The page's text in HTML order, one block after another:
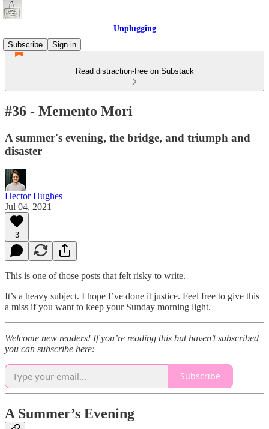
Unplugging
Subscribe
Sign in
Read distraction-free on Substack
#36 - Memento Mori
A summer's evening, the bridge, and triumph and
disaster
Hector Hughes
Jul 04, 2021
3
This is one of those posts that felt risky to write.
It’s a heavy subject. I hope I’ve done it justice. Feel free to give this
a miss if you want to keep your Sunday morning light.
Welcome new readers! If you’re reading this but haven’t subscribed
you can subscribe here:
Subscribe
A Summer’s Evening